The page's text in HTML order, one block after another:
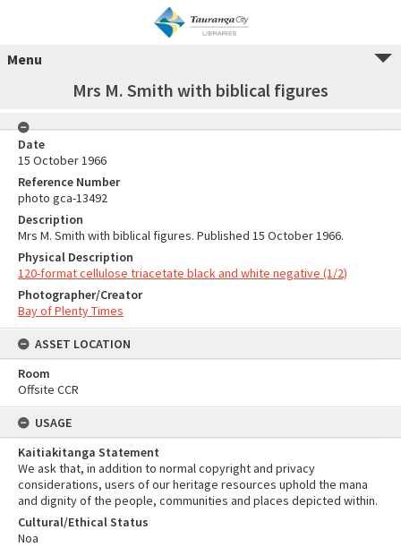
Menu
Mrs M. Smith with biblical figures
Date
15 October 1966
Reference Number
photo gca-13492
Description
Mrs M. Smith with biblical figures. Published 15 October 1966.
Physical Description
120-format cellulose triacetate black and white negative (1/2)
Photographer/Creator
Bay of Plenty Times
ASSET LOCATION
Room
Offsite CCR
USAGE
Kaitiakitanga Statement
We ask that, in addition to normal copyright and privacy
considerations, users of our heritage resources uphold the mana
and dignity of the people, communities and places depicted within.
Cultural/Ethical Status
Noa